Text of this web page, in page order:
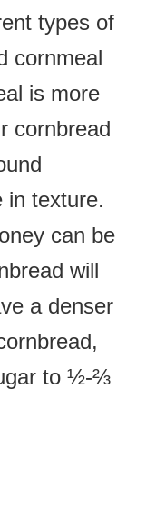
types of
cornmeal
is more
cornbread
in texture.
can be
will
a denser
to ½-⅔